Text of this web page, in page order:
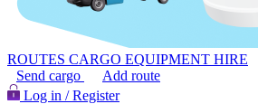
ROUTES CARGO EQUIPMENT HIRE
Send cargo
Add route
Log in / Register